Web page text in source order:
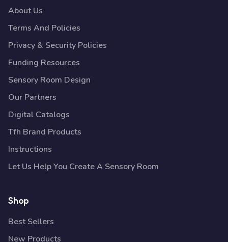
About Us
Terms And Policies
Privacy & Security Policies
Funding Resources
Sensory Room Design
Our Partners
Digital Catalogs
Tfh Brand Products
Instructions
Let Us Help You Create A Sensory Room
Shop
Best Sellers
New Products